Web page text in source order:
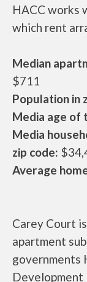
HACC works
which rent
Median
$711
Population in
Media age of
Media
zip code:
Average
Carey Court
apartment
governments
Development